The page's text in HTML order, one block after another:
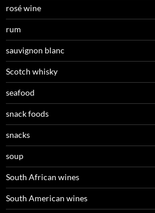
rosé wine
rum
sauvignon blanc
Scotch whisky
seafood
snack foods
snacks
soup
South African wines
South American wines